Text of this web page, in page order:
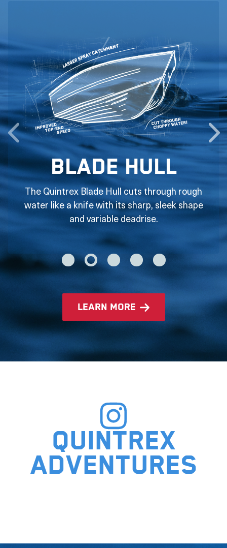
Blade Hull
The Quintrex Blade Hull cuts through rough
water like a knife with its sharp, sleek shape
and variable deadrise.
learn more
Quintrex
adventures